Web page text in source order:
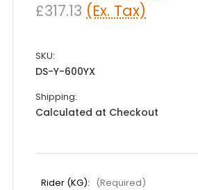
£317.13 (Ex. Tax)
SKU:
DS-Y-600YX
Shipping:
Calculated at Checkout
Rider (KG): (Required)